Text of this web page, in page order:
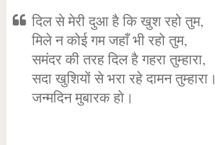
दिल से मेरी दुआ है कि खुश रहो तुम,
मिले न कोई गम जहाँ भी रहो तुम,
समंदर की तरह दिल है गहरा तुम्हारा,
सदा खुशियों से भरा रहे दामन तुम्हारा।
जन्मदिन मुबारक हो।